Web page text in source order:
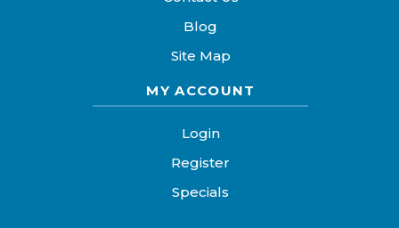
Blog
Site Map
MY ACCOUNT
Login
Register
Specials